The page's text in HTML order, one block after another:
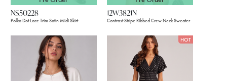
NS50228
Polka Dot Lace Trim Satin Midi Skirt
12W3821N
Contrast Stripe Ribbed Crew Neck Sweater
HOT